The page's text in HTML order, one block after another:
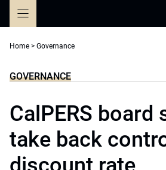
Home > Governance
GOVERNANCE
CalPERS board
take back